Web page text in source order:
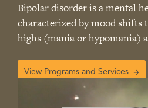
Bipolar disorder is a mental
characterized by mood
highs (mania or hypomania)
View Programs and Services